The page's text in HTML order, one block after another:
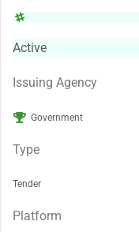
Active
Issuing Agency
Government
Type
Tender
Platform